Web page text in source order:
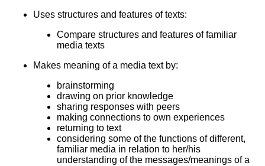
Uses structures and features of texts:
Compare structures and features of familiar
media texts
Makes meaning of a media text by:
brainstorming
drawing on prior knowledge
sharing responses with peers
making connections to own experiences
returning to text
considering some of the functions of different,
familiar media in relation to her/his
understanding of the messages/meanings of a